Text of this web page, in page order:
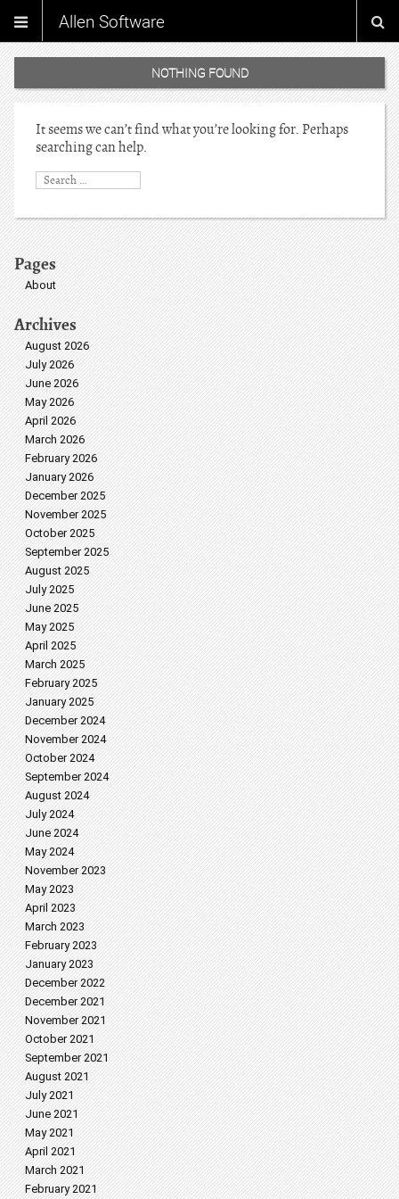
Allen Software
NOTHING FOUND
It seems we can’t find what you’re looking for. Perhaps
searching can help.
Pages
About
Archives
August 2026
July 2026
June 2026
May 2026
April 2026
March 2026
February 2026
January 2026
December 2025
November 2025
October 2025
September 2025
August 2025
July 2025
June 2025
May 2025
April 2025
March 2025
February 2025
January 2025
December 2024
November 2024
October 2024
September 2024
August 2024
July 2024
June 2024
May 2024
November 2023
May 2023
April 2023
March 2023
February 2023
January 2023
December 2022
December 2021
November 2021
October 2021
September 2021
August 2021
July 2021
June 2021
May 2021
April 2021
March 2021
February 2021